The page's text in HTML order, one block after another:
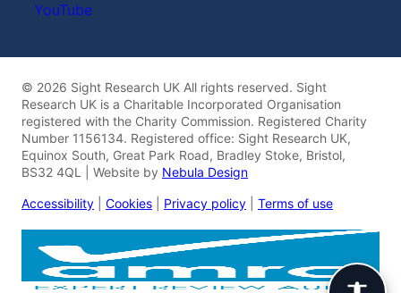
YouTube
© 2026 Sight Research UK All rights reserved. Sight
Research UK is a Charitable Incorporated Organisation
registered with the Charity Commission. Registered Charity
Number 1156134. Registered office: Sight Research UK,
Equinox South, Great Park Road, Bradley Stoke, Bristol,
BS32 4QL | Website by Nebula Design
Accessibility Cookies Privacy policy Terms of use